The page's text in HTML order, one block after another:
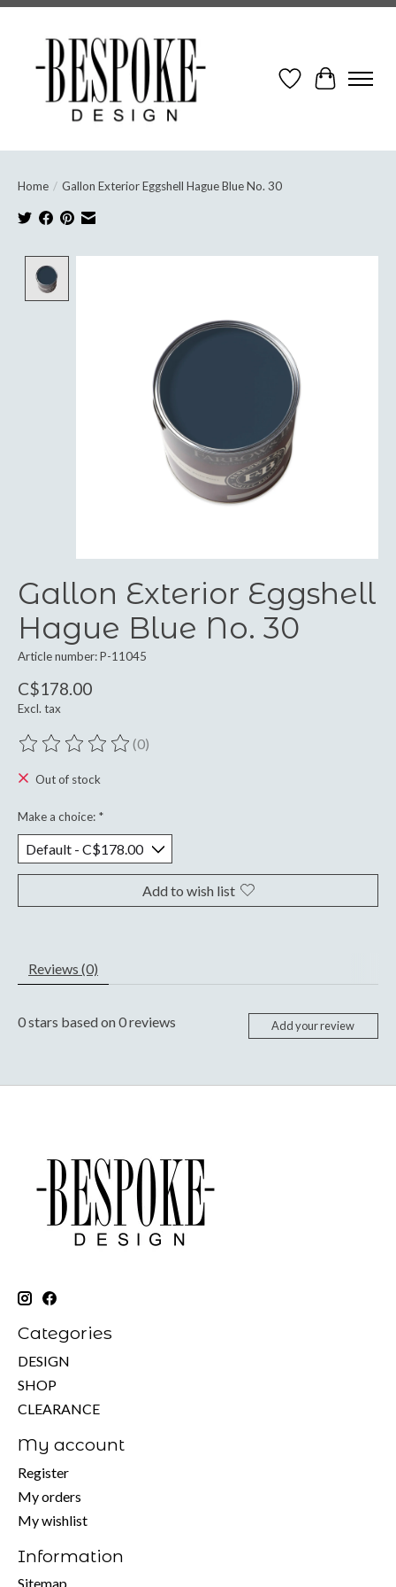
Wish ListCart
Home / Gallon Exterior Eggshell Hague Blue No. 30
Gallon Exterior Eggshell
Hague Blue No. 30
Article number: P-11045
C$178.00
Excl. tax
The rating of this product is
(0)
Out of stock
Make a choice: *
Add to wish list
Reviews (0)
0stars based on0reviews Add your review
Categories
DESIGN
SHOP
CLEARANCE
My account
Register
My orders
My wishlist
Information
Sitemap